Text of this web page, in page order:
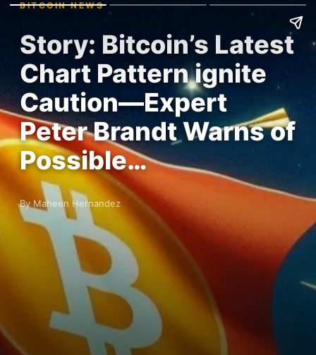
BITCOIN NEWS
Story: Bitcoin’s Latest
Chart Pattern ignite
Caution—Expert
Peter Brandt Warns of
Possible…
By Maheen Hernandez